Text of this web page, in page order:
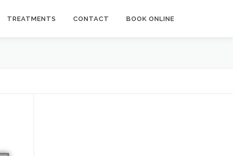
TREATMENTS CONTACT BOOK ONLINE